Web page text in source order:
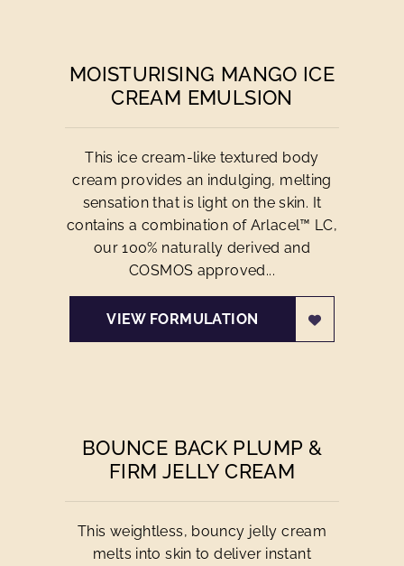
MOISTURISING MANGO ICE
CREAM EMULSION
This ice cream-like textured body
cream provides an indulging, melting
sensation that is light on the skin. It
contains a combination of Arlacel™ LC,
our 100% naturally derived and
COSMOS approved...
VIEW FORMULATION
BOUNCE BACK PLUMP &
FIRM JELLY CREAM
This weightless, bouncy jelly cream
melts into skin to deliver instant